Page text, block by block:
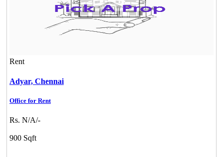
Rent
Adyar, Chennai
Office for Rent
Rs. N/A/-
900 Sqft